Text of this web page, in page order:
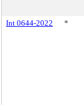
Int 0644-2022 *